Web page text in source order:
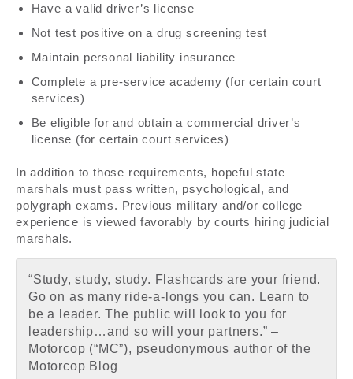
Have a valid driver’s license
Not test positive on a drug screening test
Maintain personal liability insurance
Complete a pre-service academy (for certain court
services)
Be eligible for and obtain a commercial driver’s
license (for certain court services)
In addition to those requirements, hopeful state
marshals must pass written, psychological, and
polygraph exams. Previous military and/or college
experience is viewed favorably by courts hiring judicial
marshals.
“Study, study, study. Flashcards are your friend.
Go on as many ride-a-longs you can. Learn to
be a leader. The public will look to you for
leadership…and so will your partners.” –
Motorcop (“MC”), pseudonymous author of the
Motorcop Blog